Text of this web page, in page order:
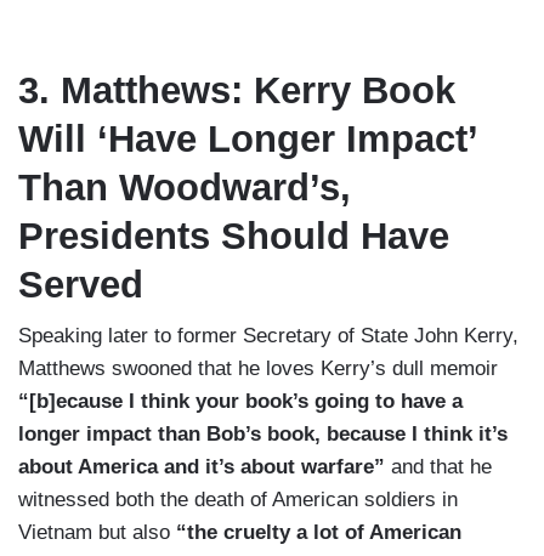
3. Matthews: Kerry Book
Will ‘Have Longer Impact’
Than Woodward’s,
Presidents Should Have
Served
Speaking later to former Secretary of State John Kerry,
Matthews swooned that he loves Kerry’s dull memoir
“[b]ecause I think your book’s going to have a
longer impact than Bob’s book, because I think it’s
about America and it’s about warfare” and that he
witnessed both the death of American soldiers in
Vietnam but also “the cruelty a lot of American